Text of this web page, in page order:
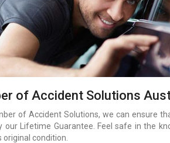
of Accident Solutions
of Accident Solutions, we can ensure
our Lifetime Guarantee. Feel safe in the
original condition.